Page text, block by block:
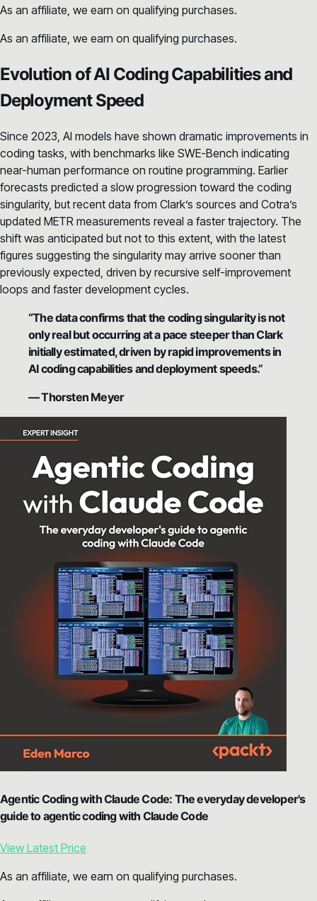
As an affiliate, we earn on qualifying purchases.
As an affiliate, we earn on qualifying purchases.
Evolution of AI Coding Capabilities and
Deployment Speed
Since 2023, AI models have shown dramatic improvements in
coding tasks, with benchmarks like SWE-Bench indicating
near-human performance on routine programming. Earlier
forecasts predicted a slow progression toward the coding
singularity, but recent data from Clark’s sources and Cotra’s
updated METR measurements reveal a faster trajectory. The
shift was anticipated but not to this extent, with the latest
figures suggesting the singularity may arrive sooner than
previously expected, driven by recursive self-improvement
loops and faster development cycles.
“The data confirms that the coding singularity is not
only real but occurring at a pace steeper than Clark
initially estimated, driven by rapid improvements in
AI coding capabilities and deployment speeds.”
— Thorsten Meyer
Agentic Coding with Claude Code: The everyday developer's
guide to agentic coding with Claude Code
View Latest Price
As an affiliate, we earn on qualifying purchases.